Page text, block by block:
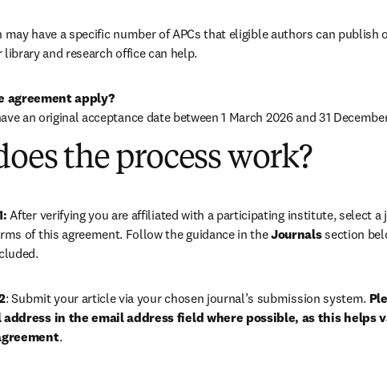
have a specific number of APCs that eligible authors can publish
and research office can help.
agreement apply?
an original acceptance date between 1 March 2026 and 31
the process work?
After verifying you are affiliated with a participating institute, select
of this agreement. Follow the guidance in the Journals section
: Submit your article via your chosen journal’s submission system.
address in the email address field where possible, as this
.